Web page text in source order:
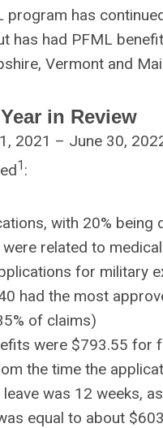
program has
has had PFML
Vermont and
in Review
2021 – June 30,
1 :
with 20% being
related to
for military
had the most
of claims)
were $793.55 for
the time the
was 12 weeks,
equal to about